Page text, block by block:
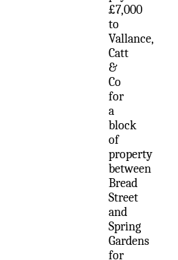
£7,000
to
Vallance,
Catt
&
Co
for
a
block
of
property
between
Bread
Street
and
Spring
Gardens
for